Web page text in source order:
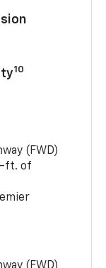
10
(FWD)
ft. of
(FWD)